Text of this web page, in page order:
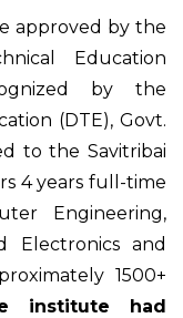
approved by the
Education
by the
(DTE), Govt.
to the Savitribai
4 years full-time
Engineering,
Electronics and
1500+
institute had